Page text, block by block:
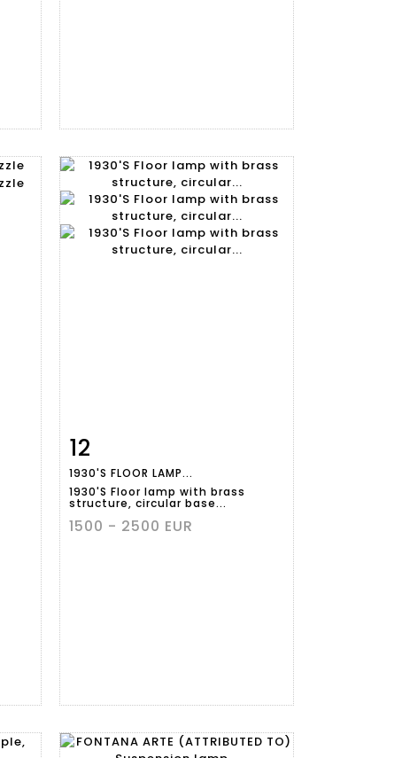
Item detail
12
1930'S FLOOR LAMP...
1930'S Floor lamp with brass
structure, circular base...
1500 - 2500 EUR